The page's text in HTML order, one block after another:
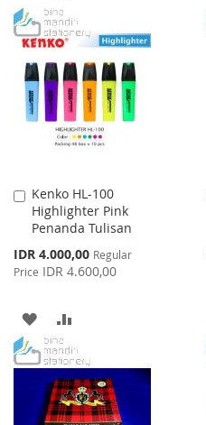
TO
WISH
LIST
TO
COMPARE
Kenko HL-100
Highlighter Pink
Penanda Tulisan
Special
Price
IDR 4.000,00 Regular
Price IDR 4.600,00
Add
to
Cart
ADD
TO
WISH
LIST
TO
COMPARE